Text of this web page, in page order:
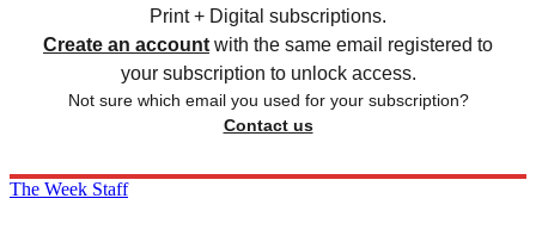
Print + Digital subscriptions.
Create an account with the same email registered to
your subscription to unlock access.
Not sure which email you used for your subscription?
Contact us
The Week Staff